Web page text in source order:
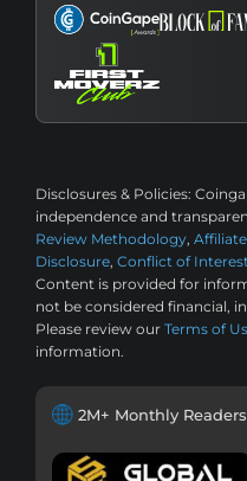
Disclosures & Policies:
independence and
Review Methodology,
Disclosure, Conflict of
Content is provided for
not be considered financial,
Please review our Terms of
information.
2M+ Monthly Readers